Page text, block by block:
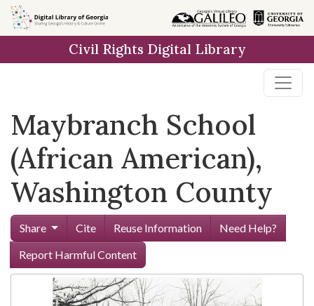
Skip to
main
Civil Rights Digital Library
Maybranch School
(African American),
Washington County
Share Cite Reuse Information
Need Help?
Report Harmful Content